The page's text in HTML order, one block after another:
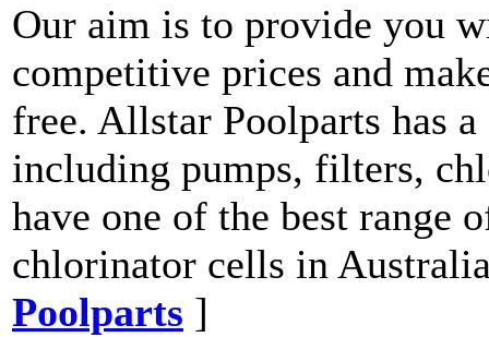
Our aim is to provide you
competitive prices and
free. Allstar Poolparts has
including pumps, filters,
have one of the best range
chlorinator cells in
Poolparts ]